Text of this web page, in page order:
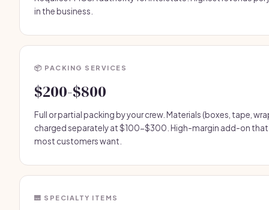
in the business.
📦 PACKING SERVICES
$200-$800
Full or partial packing by your crew. Materials (boxes, tape,
charged separately at $100-$300. High-margin add-on that
most customers want.
🎹 SPECIALTY ITEMS